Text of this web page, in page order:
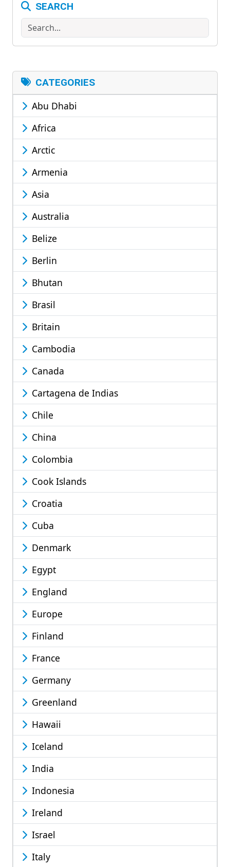
SEARCH
Search
CATEGORIES
Abu Dhabi
Africa
Arctic
Armenia
Asia
Australia
Belize
Berlin
Bhutan
Brasil
Britain
Cambodia
Canada
Cartagena de Indias
Chile
China
Colombia
Cook Islands
Croatia
Cuba
Denmark
Egypt
England
Europe
Finland
France
Germany
Greenland
Hawaii
Iceland
India
Indonesia
Ireland
Israel
Italy